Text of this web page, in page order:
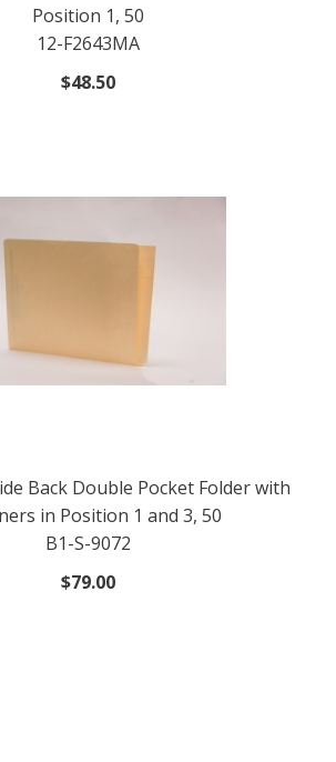
Position 1, 50
12-F2643MA
$48.50
Back Double Pocket Folder with
in Position 1 and 3, 50
B1-S-9072
$79.00